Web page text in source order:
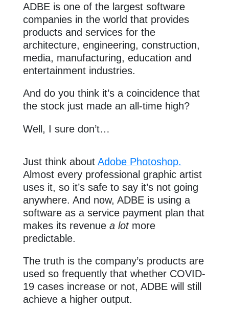
ADBE is one of the largest software
companies in the world that provides
products and services for the
architecture, engineering, construction,
media, manufacturing, education and
entertainment industries.
And do you think it’s a coincidence that
the stock just made an all-time high?
Well, I sure don’t…
Just think about Adobe Photoshop.
Almost every professional graphic artist
uses it, so it’s safe to say it’s not going
anywhere. And now, ADBE is using a
software as a service payment plan that
makes its revenue a lotmore
predictable.
The truth is the company’s products are
used so frequently that whether COVID-
19 cases increase or not, ADBE will still
achieve a higher output.